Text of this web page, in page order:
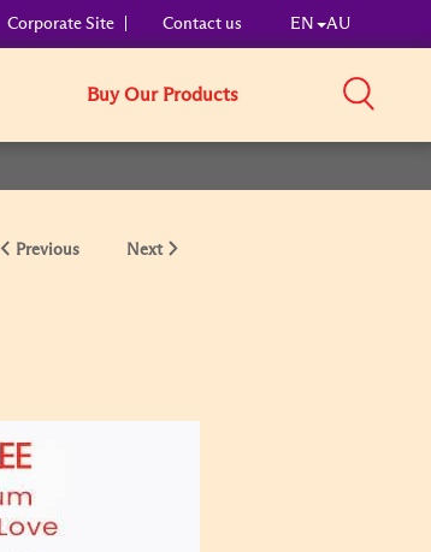
Corporate Site Contact us EN AU
Buy Our Products
Previous Next